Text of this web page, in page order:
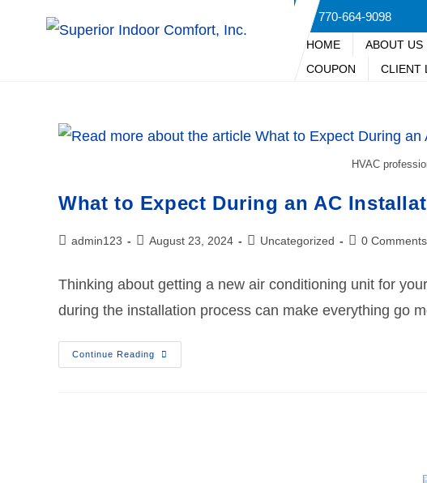
770-664-9098
HOME ABOUT US
COUPON
CLIENT
HVAC
What to Expect During an AC
admin123 August 23, 2024 Uncategorized 0 Comments
Thinking about getting a new air conditioning unit for
during the installation process can make everything go
Continue Reading